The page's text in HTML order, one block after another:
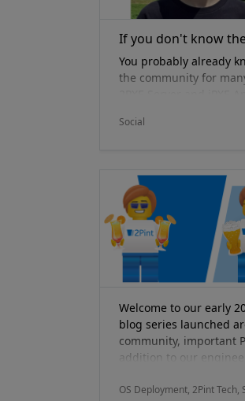
If you don't know
You probably already
the community for
one of the most
iPXE community –
Social
Welcome to our early
blog series launched
community, important
addition to our
OS Deployment, 2Pint Tech,